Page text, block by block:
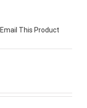
Email This Product